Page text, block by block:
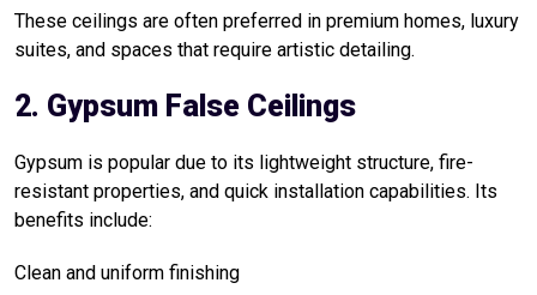
These ceilings are often preferred in premium homes, luxury
suites, and spaces that require artistic detailing.
2. Gypsum False Ceilings
Gypsum is popular due to its lightweight structure, fire-
resistant properties, and quick installation capabilities. Its
benefits include:
Clean and uniform finishing